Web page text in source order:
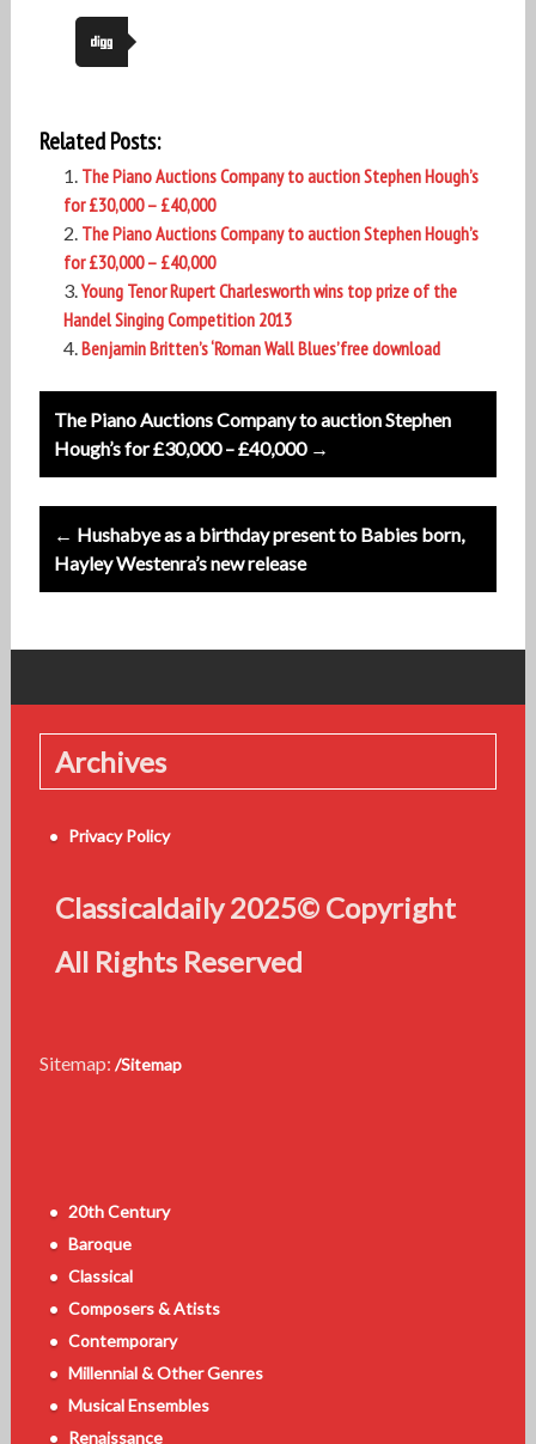
Related Posts:
The Piano Auctions Company to auction Stephen Hough’s
for £30,000 – £40,000
The Piano Auctions Company to auction Stephen Hough’s
for £30,000 – £40,000
Young Tenor Rupert Charlesworth wins top prize of the
Handel Singing Competition 2013
Benjamin Britten’s ‘Roman Wall Blues’free download
Post
navigation
The Piano Auctions Company to auction Stephen
Hough’s for £30,000 – £40,000 →
← Hushabye as a birthday present to Babies born,
Hayley Westenra’s new release
Archives
Privacy Policy
Classicaldaily 2025© Copyright
All Rights Reserved
Sitemap: /Sitemap
20th Century
Baroque
Classical
Composers & Atists
Contemporary
Millennial & Other Genres
Musical Ensembles
Renaissance